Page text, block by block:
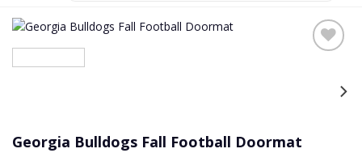
Georgia Bulldogs Fall Football Doormat